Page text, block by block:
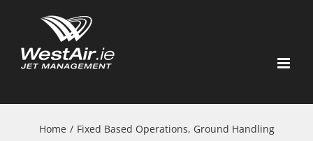
content
Home / Fixed Based Operations, Ground Handling